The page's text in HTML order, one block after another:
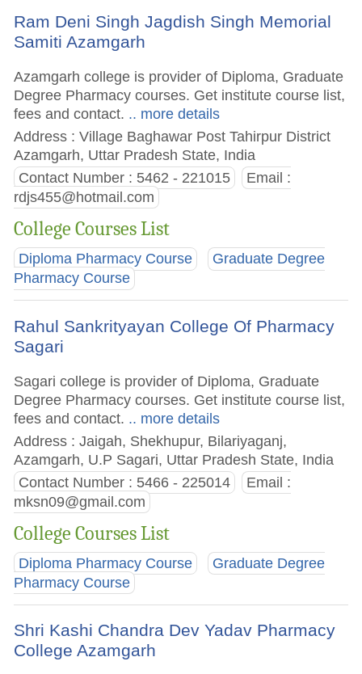
Ram Deni Singh Jagdish Singh Memorial
Samiti Azamgarh
Azamgarh college is provider of Diploma, Graduate
Degree Pharmacy courses. Get institute course list,
fees and contact. .. more details
Address : Village Baghawar Post Tahirpur District
Azamgarh, Uttar Pradesh State, India
Contact Number : 5462 - 221015
Email :
rdjs455@hotmail.com
College Courses List
Diploma Pharmacy Course
Graduate Degree
Pharmacy Course
Rahul Sankrityayan College Of Pharmacy
Sagari
Sagari college is provider of Diploma, Graduate
Degree Pharmacy courses. Get institute course list,
fees and contact. .. more details
Address : Jaigah, Shekhupur, Bilariyaganj,
Azamgarh, U.P Sagari, Uttar Pradesh State, India
Contact Number : 5466 - 225014
Email :
mksn09@gmail.com
College Courses List
Diploma Pharmacy Course
Graduate Degree
Pharmacy Course
Shri Kashi Chandra Dev Yadav Pharmacy
College Azamgarh